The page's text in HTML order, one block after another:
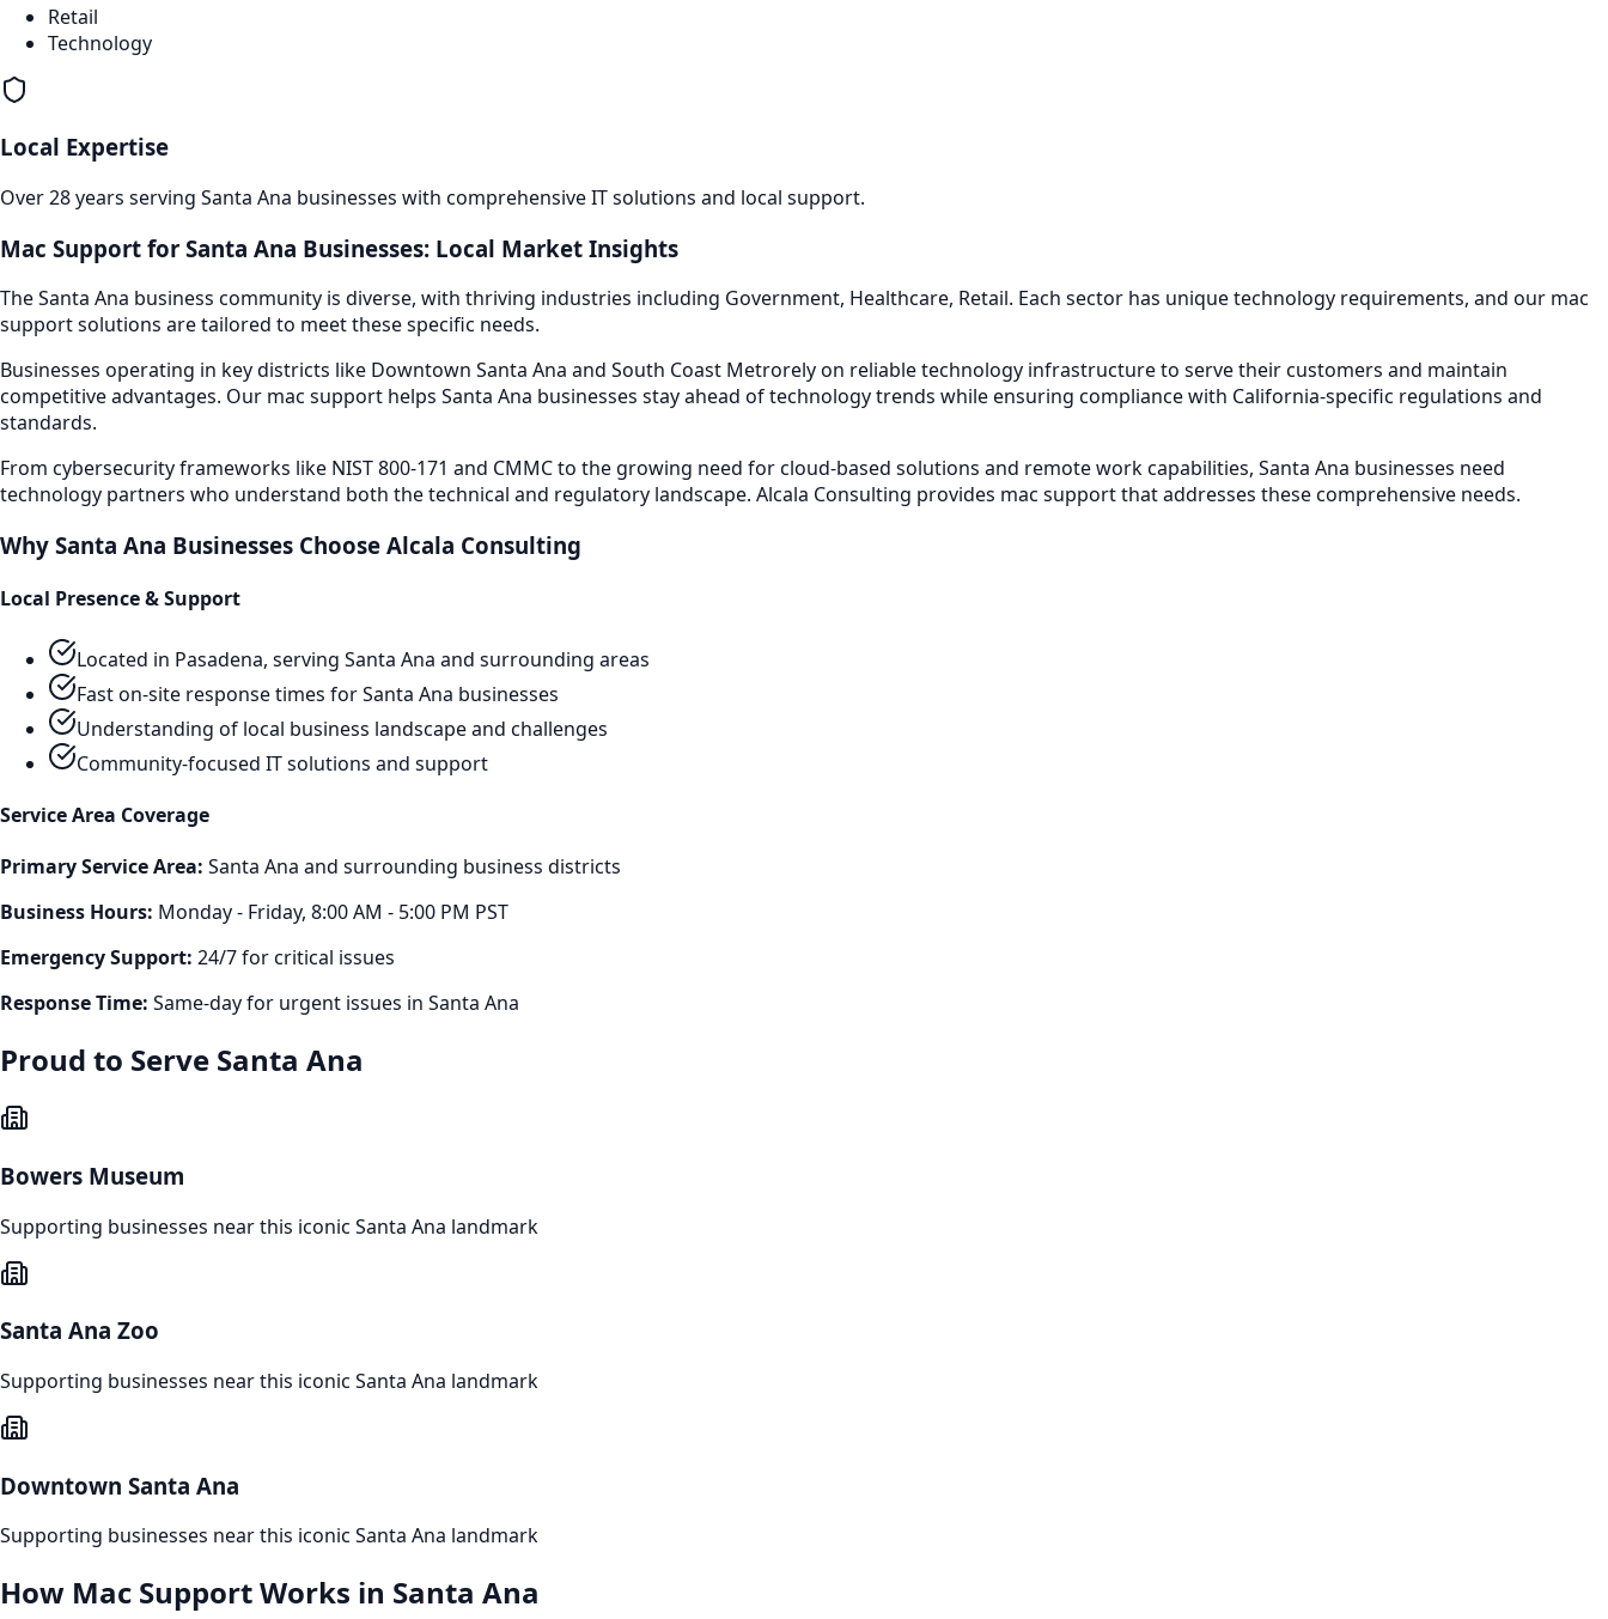
Retail
Technology
Local Expertise
Over 28 years serving Santa Ana businesses with comprehensive IT solutions and local support.
Mac Support for Santa Ana Businesses: Local Market Insights
TheSanta Ana business community is diverse, with thriving industries including Government, Healthcare, Retail. Each sector has unique technology requirements, and our mac
supportsolutions are tailored to meet these specific needs.
Businesses operating in key districts like Downtown Santa Ana and South Coast Metrorely on reliable technology infrastructure to serve their customers and maintain
competitive advantages. Our mac support helps Santa Ana businesses stay ahead of technology trends while ensuring compliance with California-specific regulations and
standards.
From cybersecurity frameworks like NIST 800-171 and CMMC to the growing need for cloud-based solutions and remote work capabilities, Santa Ana businesses need
technology partners who understand both the technical and regulatory landscape. Alcala Consulting provides mac supportthat addresses these comprehensive needs.
Why Santa Ana Businesses Choose Alcala Consulting
Local Presence & Support
Located in Pasadena, serving Santa Ana and surrounding areas
Fast on-site response times forSanta Ana businesses
Understanding of local business landscape and challenges
Community-focused IT solutions and support
Service Area Coverage
Primary Service Area: Santa Ana and surrounding business districts
Business Hours: Monday - Friday, 8:00 AM - 5:00 PM PST
Emergency Support: 24/7 for critical issues
Response Time: Same-day for urgent issues in Santa Ana
Proud to Serve Santa Ana
Bowers Museum
Supporting businesses near this iconic Santa Ana landmark
Santa Ana Zoo
Supporting businesses near this iconic Santa Ana landmark
Downtown Santa Ana
Supporting businesses near this iconic Santa Ana landmark
How Mac SupportWorks in Santa Ana